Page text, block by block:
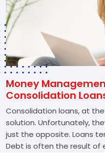
Money
Consolidation
Consolidation loans, at
solution. Unfortunately,
just the opposite. Loans
Debt is often the result of